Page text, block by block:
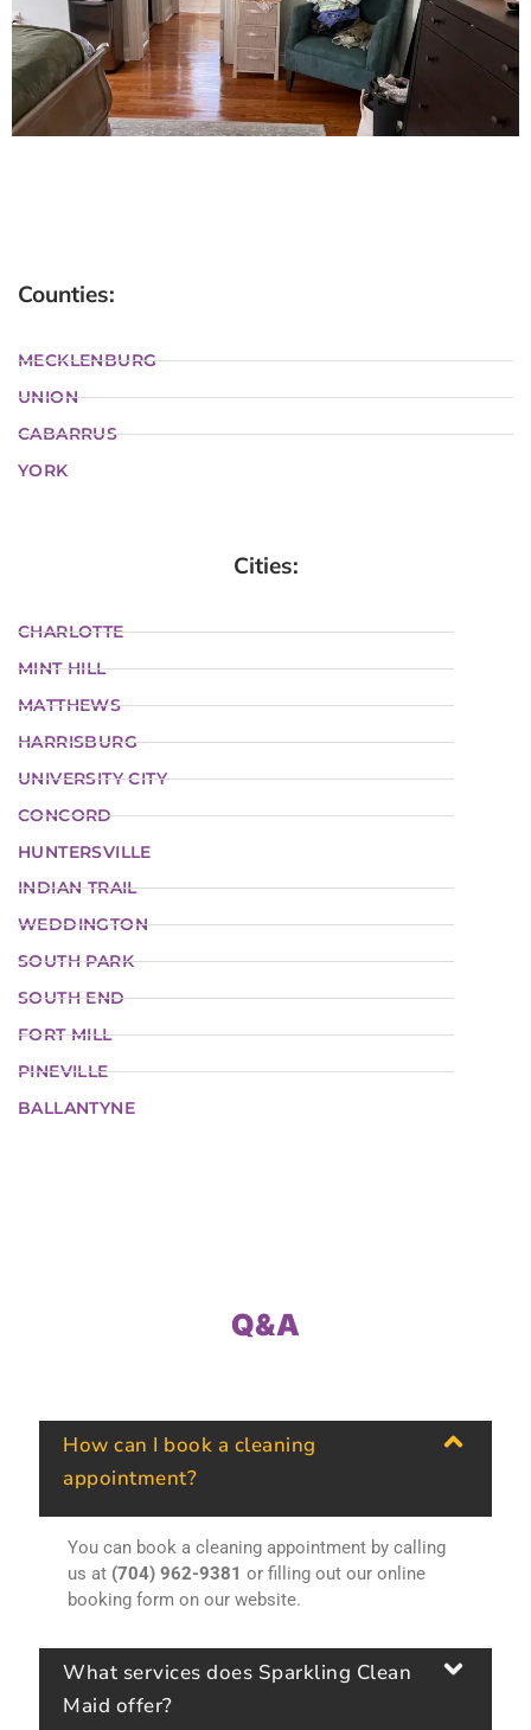
Counties:
MECKLENBURG
UNION
CABARRUS
YORK
Cities:
CHARLOTTE
MINT HILL
MATTHEWS
HARRISBURG
UNIVERSITY CITY
CONCORD
HUNTERSVILLE
INDIAN TRAIL
WEDDINGTON
SOUTH PARK
SOUTH END
FORT MILL
PINEVILLE
BALLANTYNE
Q&A
How can I book a cleaning
appointment?
You can book a cleaning appointment by calling
us at (704) 962-9381 or filling out our online
booking form on our website.
What services does Sparkling Clean
Maid offer?